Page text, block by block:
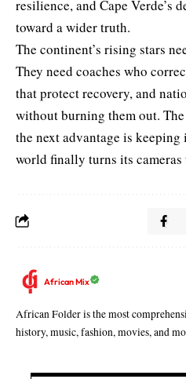
resilience, and Cape Verde’s
toward a wider truth.
The continent’s rising stars
They need coaches who
that protect recovery, and
without burning them out.
the next advantage is
world finally turns its cameras
African Mix
African Folder is the most
history, music, fashion, movies, and